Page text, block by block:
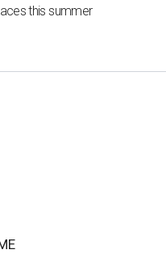
this summer